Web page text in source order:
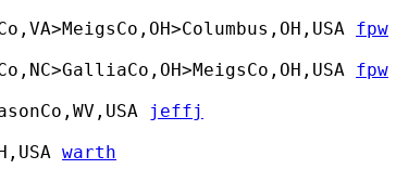
fpw
fpw
jeffj
warth